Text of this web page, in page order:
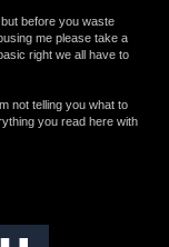
before you waste
me please take a
right we all have to
not telling you what to
you read here with